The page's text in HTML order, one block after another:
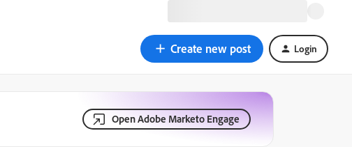
Create new post Login
Open Adobe Marketo Engage